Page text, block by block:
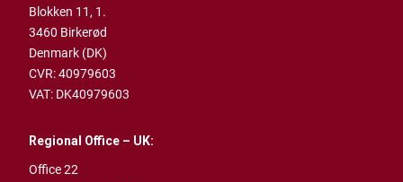
Blokken 11, 1.
3460 Birkerød
Denmark (DK)
CVR: 40979603
VAT: DK40979603
Regional Office – UK:
Office 22